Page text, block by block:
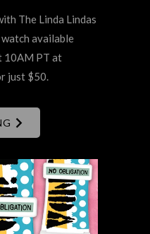
The Linda Lindas
available
10AM PT at
just $50.